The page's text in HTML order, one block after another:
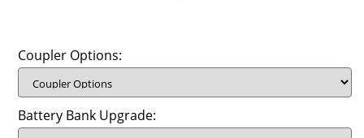
Coupler Options:
Battery Bank Upgrade: